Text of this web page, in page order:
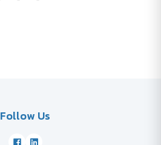
Follow Us